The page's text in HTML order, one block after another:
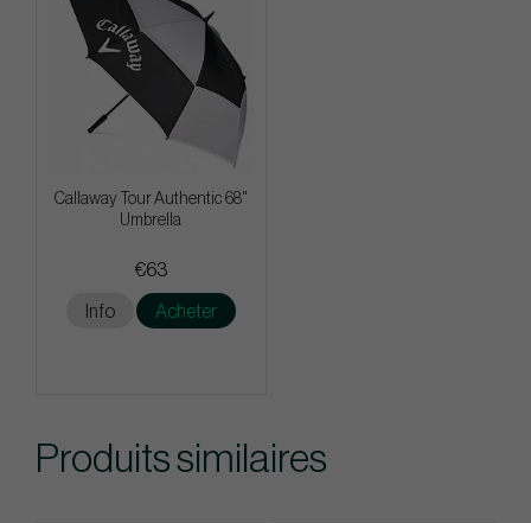
Callaway Tour Authentic 68"
Umbrella
€63
Info Acheter
Produits similaires